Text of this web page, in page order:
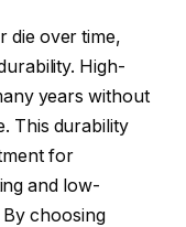
die over time,
High-
years without
This durability
for
and low-
choosing